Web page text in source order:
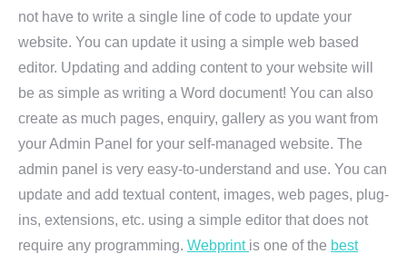
not have to write a single line of code to update your
website. You can update it using a simple web based
editor. Updating and adding content to your website will
be as simple as writing a Word document! You can also
create as much pages, enquiry, gallery as you want from
your Admin Panel for your self-managed website. The
admin panel is very easy-to-understand and use. You can
update and add textual content, images, web pages, plug-
ins, extensions, etc. using a simple editor that does not
require any programming. Webprint is one of the best